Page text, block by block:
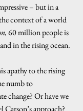
– but in a
context of a world
60 million people is
in the rising ocean.
apathy to the rising
numb to
change? Or have we
approach?